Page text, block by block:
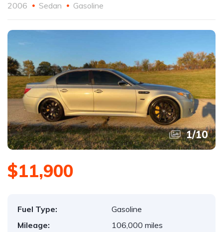
2006 Sedan Gasoline
1/10
$11,900
Fuel Type:
Gasoline
Mileage:
106,000 miles